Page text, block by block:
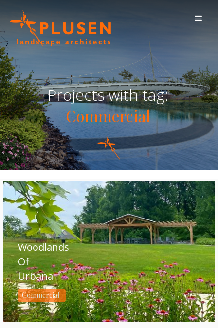
Projects with tag:
Commercial
Woodlands
Of
Urbana
Commercial